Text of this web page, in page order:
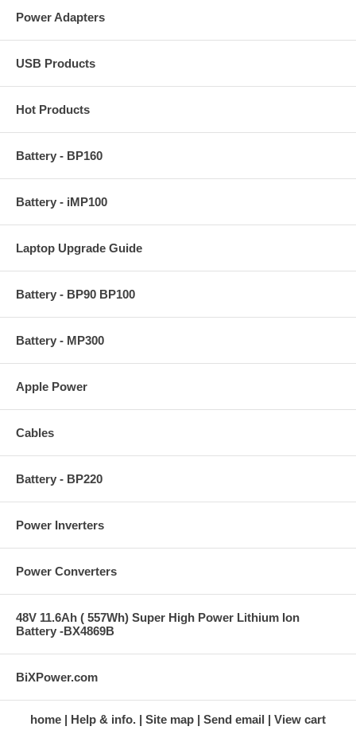
Power Adapters
USB Products
Hot Products
Battery - BP160
Battery - iMP100
Laptop Upgrade Guide
Battery - BP90 BP100
Battery - MP300
Apple Power
Cables
Battery - BP220
Power Inverters
Power Converters
48V 11.6Ah ( 557Wh) Super High Power Lithium Ion
Battery -BX4869B
BiXPower.com
home Help & info. Site map Send email View cart